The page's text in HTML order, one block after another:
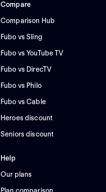
Compare
Comparison Hub
Fubo vs Sling
Fubo vs YouTube TV
Fubo vs DirecTV
Fubo vs Philo
Fubo vs Cable
Heroes discount
Seniors discount
Help
Our plans